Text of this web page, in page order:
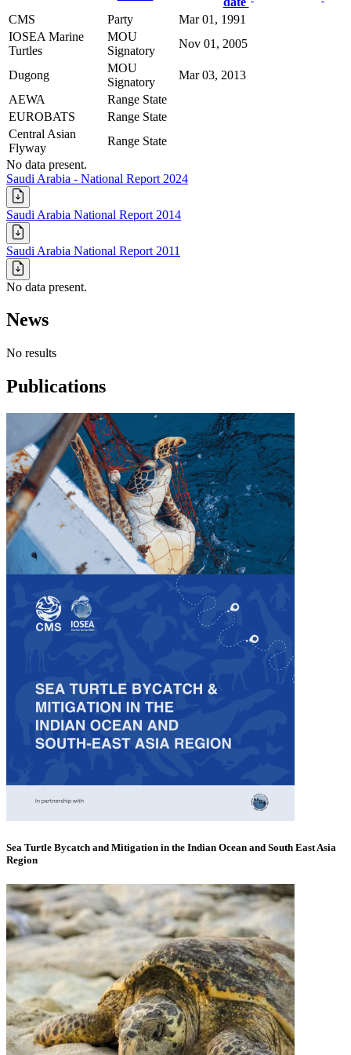
CMS
Party
Mar 01, 1991
IOSEA Marine
Turtles
MOU
Signatory
Nov 01, 2005
Dugong
MOU
Signatory
Mar 03, 2013
AEWA
Range State
EUROBATS
Range State
Central Asian
Flyway
Range State
No data present.
Saudi Arabia - National Report 2024
Saudi Arabia National Report 2014
Saudi Arabia National Report 2011
No data present.
News
No results
Publications
Sea Turtle Bycatch and Mitigation in the Indian Ocean and South East Asia
Region